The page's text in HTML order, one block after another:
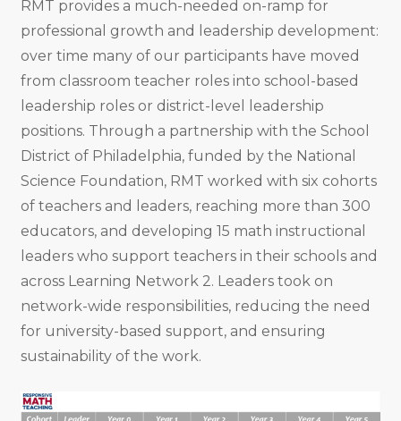
RMT provides a much-needed on-ramp for
professional growth and leadership development:
over time many of our participants have moved
from classroom teacher roles into school-based
leadership roles or district-level leadership
positions. Through a partnership with the School
District of Philadelphia, funded by the National
Science Foundation, RMT worked with six cohorts
of teachers and leaders, reaching more than 300
educators, and developing 15 math instructional
leaders who support teachers in their schools and
across Learning Network 2. Leaders took on
network-wide responsibilities, reducing the need
for university-based support, and ensuring
sustainability of the work.